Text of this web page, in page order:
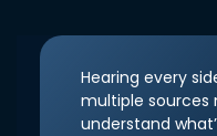
Hearing every
multiple sources
understand